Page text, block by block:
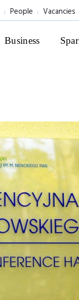
People Vacancies
Business